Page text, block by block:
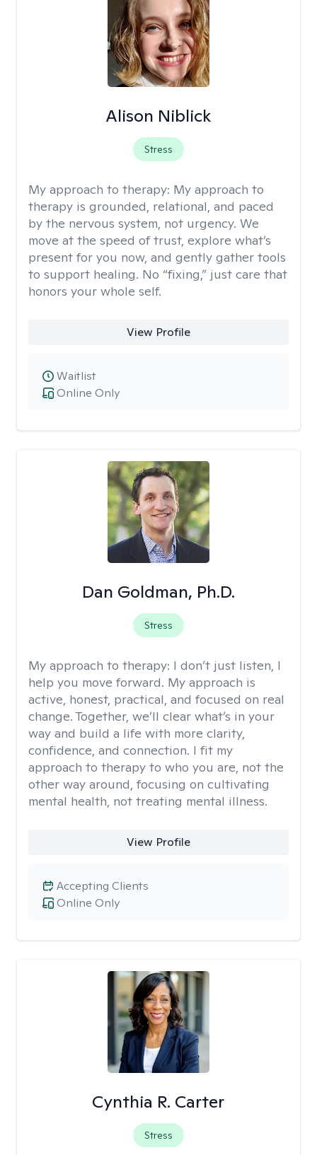
Alison Niblick
Stress
My approach to therapy: My approach to
therapy is grounded, relational, and paced
by the nervous system, not urgency. We
move at the speed of trust, explore what’s
present for you now, and gently gather tools
to support healing. No “fixing,” just care that
honors your whole self.
View Profile
Online Only
Waitlist
Dan Goldman, Ph.D.
Stress
My approach to therapy: I don’t just listen, I
help you move forward. My approach is
active, honest, practical, and focused on real
change. Together, we’ll clear what’s in your
way and build a life with more clarity,
confidence, and connection. I fit my
approach to therapy to who you are, not the
other way around, focusing on cultivating
mental health, not treating mental illness.
View Profile
Online Only
Accepting Clients
Cynthia R. Carter
Stress